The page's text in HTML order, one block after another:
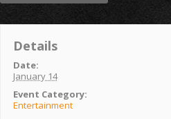
Details
Date:
January 14
Event Category:
Entertainment